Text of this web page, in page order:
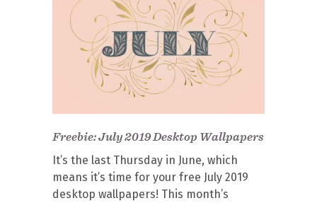
Freebie: July 2019 Desktop Wallpapers
It’s the last Thursday in June, which
means it’s time for your free July 2019
desktop wallpapers! This month’s